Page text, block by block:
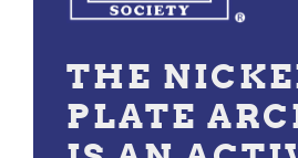
THE
PLATE